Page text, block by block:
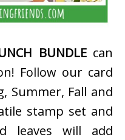
BUNDLEcan
Follow our card
Summer, Fall and
stamp set and
leaves will add